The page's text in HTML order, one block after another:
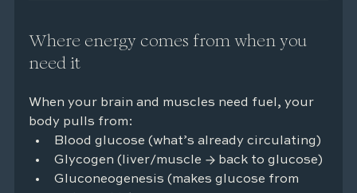
Where energy comes from when you
need it
When your brain and muscles need fuel, your
body pulls from:
Blood glucose (what’s already circulating)
Glycogen (liver/muscle → back to glucose)
Gluconeogenesis (makes glucose from